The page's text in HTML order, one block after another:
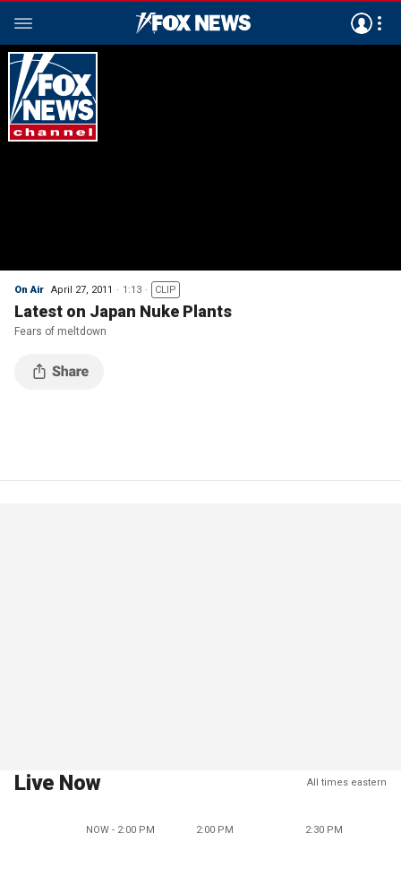
On Air April 27, 2011 1:13 CLIP
Latest on Japan Nuke Plants
Fears of meltdown
Live Now All times eastern
NOW - 2:00 PM 2:00 PM 2:30 PM